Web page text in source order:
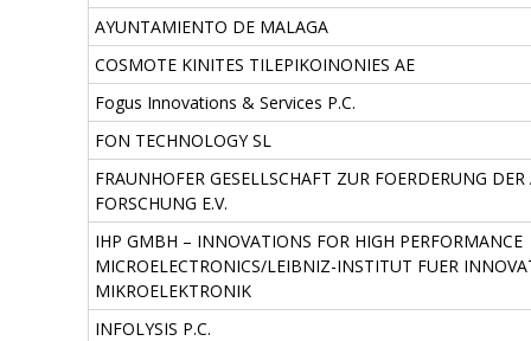
AYUNTAMIENTO DE MALAGA
COSMOTE KINITES TILEPIKOINONIES AE
Fogus Innovations & Services P.C.
FON TECHNOLOGY SL
FRAUNHOFER GESELLSCHAFT ZUR FOERDERUNG
FORSCHUNG E.V.
IHP GMBH – INNOVATIONS FOR HIGH PERFORMANCE
MICROELECTRONICS/LEIBNIZ-INSTITUT FUER
MIKROELEKTRONIK
INFOLYSIS P.C.